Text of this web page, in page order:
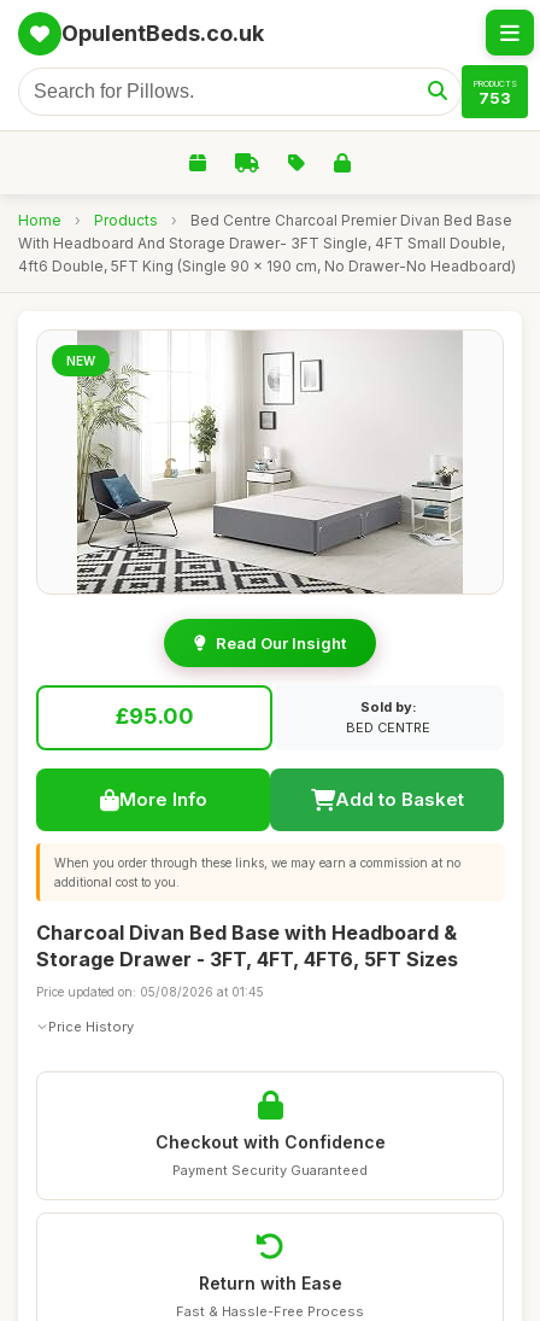
OpulentBeds.co.uk
PRODUCTS
753
Home › Products ›
Bed Centre Charcoal Premier Divan Bed Base
With Headboard And Storage Drawer- 3FT Single, 4FT Small Double,
4ft6 Double, 5FT King (Single 90 x 190 cm, No Drawer-No Headboard)
NEW
Read Our Insight
£95.00
Sold by:
BED CENTRE
More Info Add to Basket
When you order through these links, we may earn a commission at no
additional cost to you.
Charcoal Divan Bed Base with Headboard &
Storage Drawer - 3FT, 4FT, 4FT6, 5FT Sizes
Price updated on: 05/08/2026 at 01:45
Price History
Checkout with Confidence
Payment Security Guaranteed
Return with Ease
Fast & Hassle-Free Process